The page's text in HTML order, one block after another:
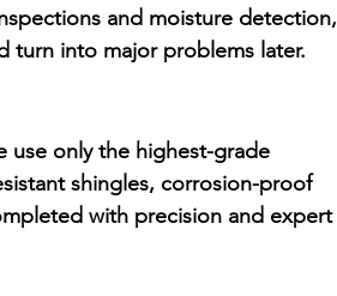
and moisture detection,
turn into major problems later.
use only the highest-grade
shingles, corrosion-proof
with precision and expert